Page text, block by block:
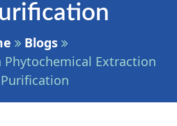
Blogs
Phytochemical Extraction